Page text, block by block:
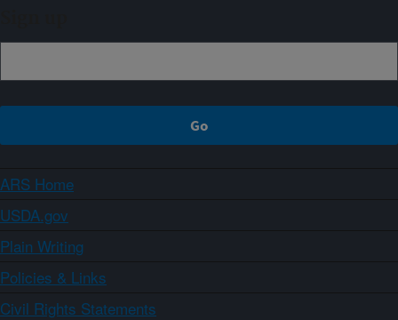
ARS Home
USDA.gov
Plain Writing
Policies & Links
Civil Rights Statements